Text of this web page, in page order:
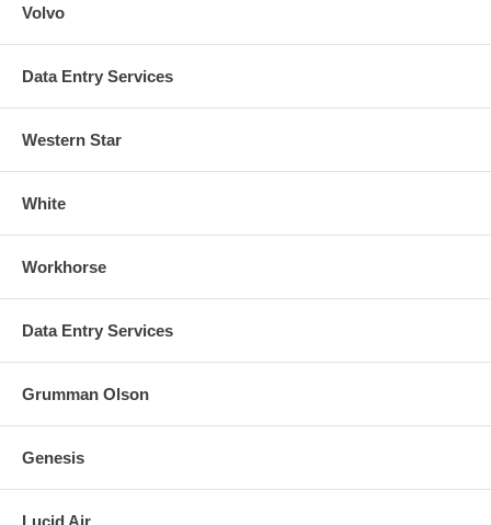
Volvo
Data Entry Services
Western Star
White
Workhorse
Data Entry Services
Grumman Olson
Genesis
Lucid Air